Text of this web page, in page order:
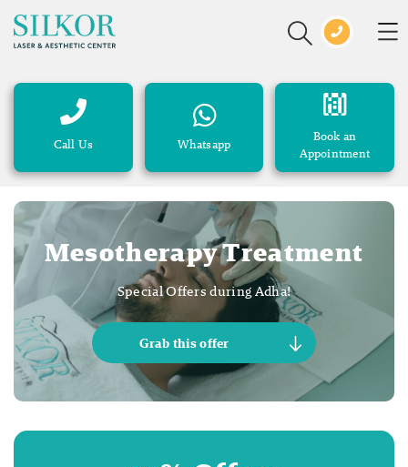
Call Us Whatsapp
Book an
Appointment
Mesotherapy Treatment
Special Offers during Adha!
Grab this offer